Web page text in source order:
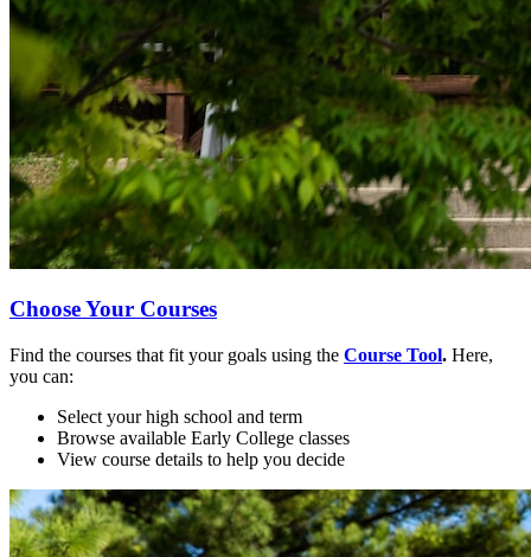
Choose Your Courses
Find the courses that fit your goals using the Course Tool. Here,
you can:
Select your high school and term
Browse available Early College classes
View course details to help you decide